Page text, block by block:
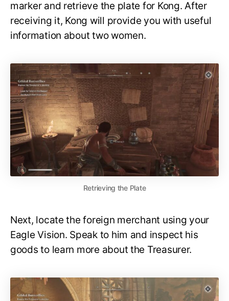
marker and retrieve the plate for Kong. After
receiving it, Kong will provide you with useful
information about two women.
Retrieving the Plate
Next, locate the foreign merchant using your
Eagle Vision. Speak to him and inspect his
goods to learn more about the Treasurer.